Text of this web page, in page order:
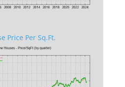
Price Per Sq.Ft.